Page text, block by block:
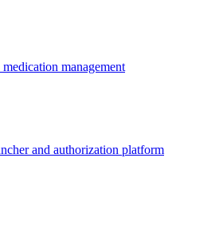
management
and authorization platform